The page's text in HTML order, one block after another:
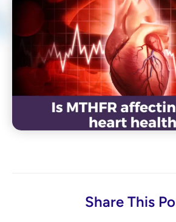
Share This